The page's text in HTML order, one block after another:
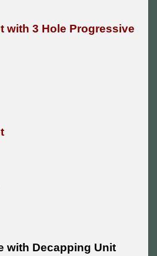
with 3 Hole Progressive
with Decapping Unit